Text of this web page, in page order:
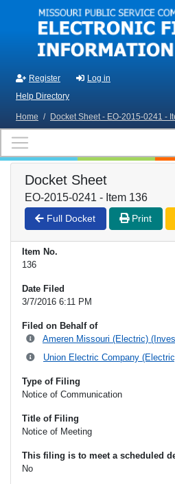
Skip to main content
Register
Log in
Help Directory
Home / Docket Sheet - EO-2015-0241 -
Docket Sheet
EO-2015-0241 - Item 136
Full Docket Print
Item No.
136
Date Filed
3/7/2016 6:11 PM
Filed on Behalf of
Ameren Missouri (Electric)
Union Electric Company
Type of Filing
Notice of Communication
Title of Filing
Notice of Meeting
This filing is to meet a scheduled
No